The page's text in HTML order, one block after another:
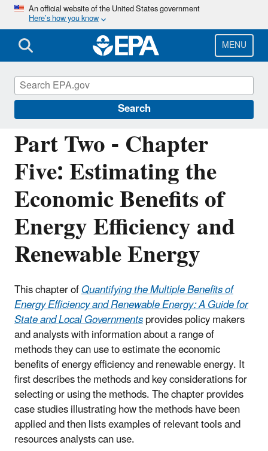
Skip
main
content
An official website of the United States government
Here’s how you know
MENU
Search
Part Two - Chapter
Five: Estimating the
Economic Benefits of
Energy Efficiency and
Renewable Energy
This chapter ofQuantifying the Multiple Benefits of
Energy Efficiency and Renewable Energy: A Guide for
State and Local Governmentsprovides policy makers
and analysts with information about a range of
methods they can use to estimate the economic
benefits of energy efficiency and renewable energy. It
first describes the methods and key considerations for
selecting or using the methods. The chapter provides
case studies illustrating how the methods have been
applied and then lists examples of relevant tools and
resources analysts can use.
Energy Resources for State and Local
Governments